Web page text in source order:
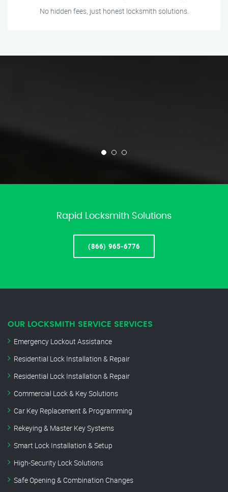
No hidden fees, just honest locksmith solutions.
Rapid Locksmith Solutions
(866) 965-6776
OUR LOCKSMITH SERVICE SERVICES
Emergency Lockout Assistance
Residential Lock Installation & Repair
Residential Lock Installation & Repair
Commercial Lock & Key Solutions
Car Key Replacement & Programming
Rekeying & Master Key Systems
Smart Lock Installation & Setup
High-Security Lock Solutions
Safe Opening & Combination Changes